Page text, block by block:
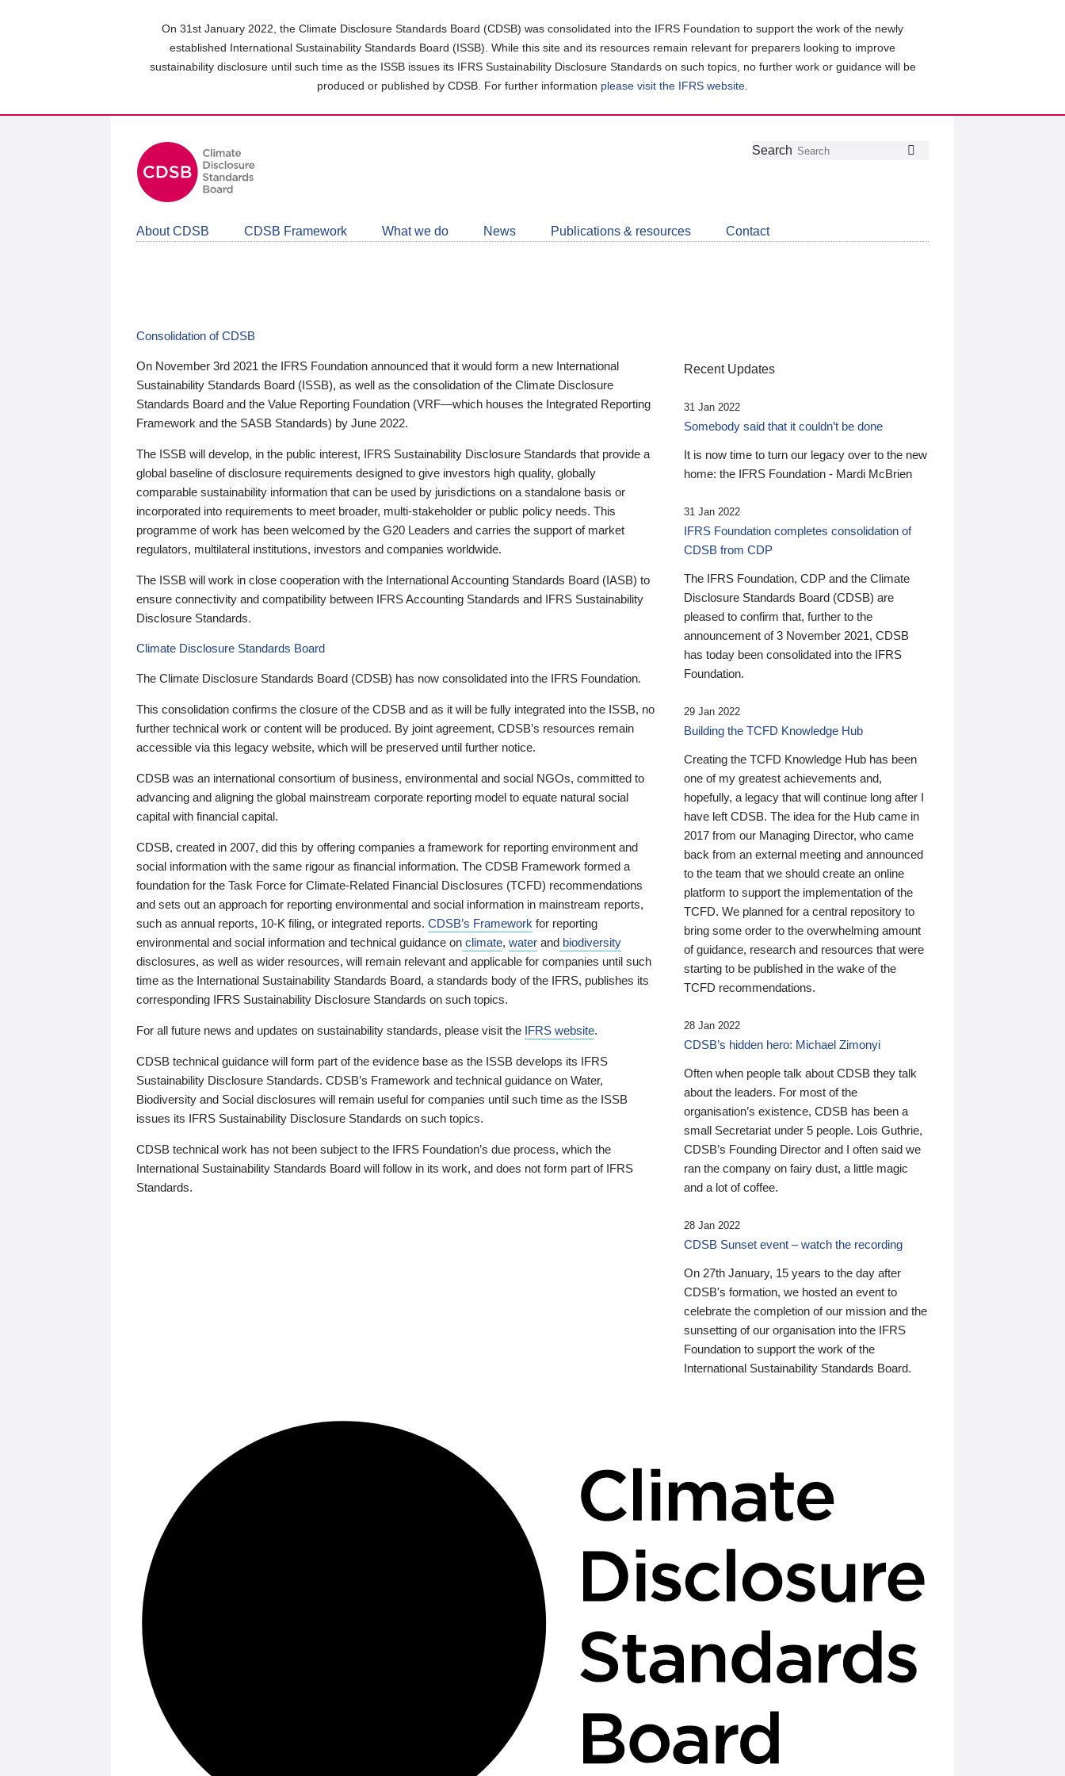
On 31st January 2022, the Climate Disclosure Standards Board (CDSB) was consolidated into the IFRS Foundation to support the work of the newly
established International Sustainability Standards Board (ISSB). While this site and its resources remain relevant for preparers looking to improve
sustainability disclosure until such time as the ISSB issues its IFRS Sustainability Disclosure Standards on such topics, no further work or guidance will be
produced or published by CDSB. For further information please visit the IFRS website
Follow
Join
LinkedIn
Get
about
CDSB
Search
About CDSB CDSB Framework What we do News Publications & resources Contact
Consolidation of CDSB
On November 3rd 2021 the IFRS Foundation announced that it would form a new International
Sustainability Standards Board (ISSB), as well as the consolidation of the Climate Disclosure
Standards Board and the Value Reporting Foundation (VRF—which houses the Integrated Reporting
Framework and the SASB Standards) by June 2022.
The ISSB will develop, in the public interest, IFRS Sustainability Disclosure Standards that provide a
global baseline of disclosure requirements designed to give investors high quality, globally
comparable sustainability information that can be used by jurisdictions on a standalone basis or
incorporated into requirements to meet broader, multi-stakeholder or public policy needs. This
programme of work has been welcomed by the G20 Leaders and carries the support of market
regulators, multilateral institutions, investors and companies worldwide.
The ISSB will work in close cooperation with the International Accounting Standards Board (IASB) to
ensure connectivity and compatibility between IFRS Accounting Standards and IFRS Sustainability
Disclosure Standards.
Climate Disclosure Standards Board
The Climate Disclosure Standards Board (CDSB) has now consolidated into the IFRS Foundation.
This consolidation confirms the closure of the CDSB and as it will be fully integrated into the ISSB, no
further technical work or content will be produced. By joint agreement, CDSB’s resources remain
accessible via this legacy website, which will be preserved until further notice.
CDSB was an international consortium of business, environmental and social NGOs, committed to
advancing and aligning the global mainstream corporate reporting model to equate natural social
capital with financial capital.
CDSB, created in 2007, did this by offering companies a framework for reporting environment and
social information with the same rigour as financial information. The CDSB Framework formed a
foundation for the Task Force for Climate-Related Financial Disclosures (TCFD) recommendations
and sets out an approach for reporting environmental and social information in mainstream reports,
such as annual reports, 10-K filing, or integrated reports. CDSB’s Framework for reporting
environmental and social information and technical guidance on climate, water and biodiversity
disclosures, as well as wider resources, will remain relevant and applicable for companies until such
time as the International Sustainability Standards Board, a standards body of the IFRS, publishes its
corresponding IFRS Sustainability Disclosure Standards on such topics.
For all future news and updates on sustainability standards, please visit the IFRS website.
CDSB technical guidance will form part of the evidence base as the ISSB develops its IFRS
Sustainability Disclosure Standards. CDSB’s Framework and technical guidance on Water,
Biodiversity and Social disclosures will remain useful for companies until such time as the ISSB
issues its IFRS Sustainability Disclosure Standards on such topics.
CDSB technical work has not been subject to the IFRS Foundation’s due process, which the
International Sustainability Standards Board will follow in its work, and does not form part of IFRS
Standards.
Recent Updates
31 Jan 2022
Somebody said that it couldn’t be done
It is now time to turn our legacy over to the new
home: the IFRS Foundation - Mardi McBrien
31 Jan 2022
IFRS Foundation completes consolidation of
CDSB from CDP
The IFRS Foundation, CDP and the Climate
Disclosure Standards Board (CDSB) are
pleased to confirm that, further to the
announcement of 3 November 2021, CDSB
has today been consolidated into the IFRS
Foundation.
29 Jan 2022
Building the TCFD Knowledge Hub
Creating the TCFD Knowledge Hub has been
one of my greatest achievements and,
hopefully, a legacy that will continue long after I
have left CDSB. The idea for the Hub came in
2017 from our Managing Director, who came
back from an external meeting and announced
to the team that we should create an online
platform to support the implementation of the
TCFD. We planned for a central repository to
bring some order to the overwhelming amount
of guidance, research and resources that were
starting to be published in the wake of the
TCFD recommendations.
28 Jan 2022
CDSB’s hidden hero: Michael Zimonyi
Often when people talk about CDSB they talk
about the leaders. For most of the
organisation’s existence, CDSB has been a
small Secretariat under 5 people. Lois Guthrie,
CDSB’s Founding Director and I often said we
ran the company on fairy dust, a little magic
and a lot of coffee.
28 Jan 2022
CDSB Sunset event – watch the recording
On 27th January, 15 years to the day after
CDSB's formation, we hosted an event to
celebrate the completion of our mission and the
sunsetting of our organisation into the IFRS
Foundation to support the work of the
International Sustainability Standards Board.